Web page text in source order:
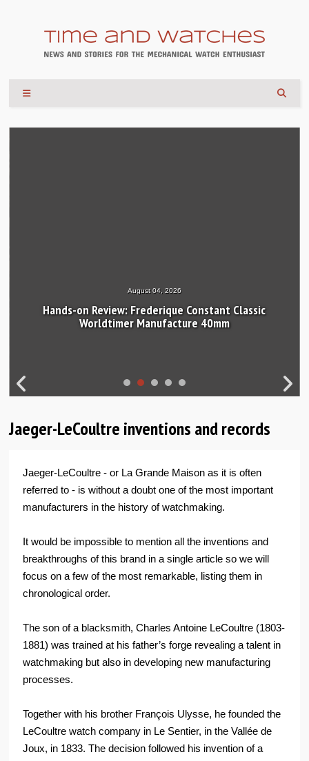
August 04, 2026
Hands-on Review: Frederique Constant Classic
Worldtimer Manufacture 40mm
Jaeger-LeCoultre inventions and records
Jaeger-LeCoultre - or La Grande Maison as it is often
referred to - is without a doubt one of the most important
manufacturers in the history of watchmaking.
It would be impossible to mention all the inventions and
breakthroughs of this brand in a single article so we will
focus on a few of the most remarkable, listing them in
chronological order.
The son of a blacksmith, Charles Antoine LeCoultre (1803-
1881) was trained at his father’s forge revealing a talent in
watchmaking but also in developing new manufacturing
processes.
Together with his brother François Ulysse, he founded the
LeCoultre watch company in Le Sentier, in the Vallée de
Joux, in 1833. The decision followed his invention of a